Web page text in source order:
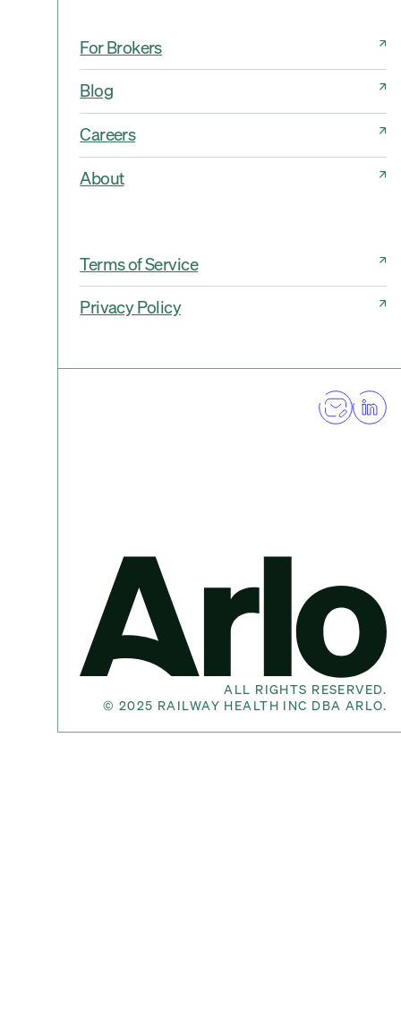
For Brokers
Blog
Careers
About
Terms of Service
Privacy Policy
ALL RIGHTS RESERVED.
© 2025 RAILWAY HEALTH INC DBA ARLO.